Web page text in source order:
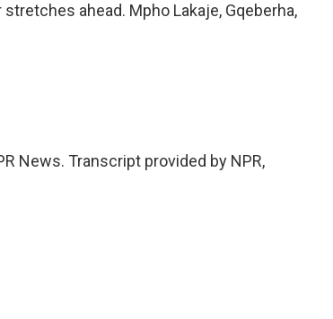
ahead. Mpho Lakaje, Gqeberha,
News. Transcript provided by NPR,